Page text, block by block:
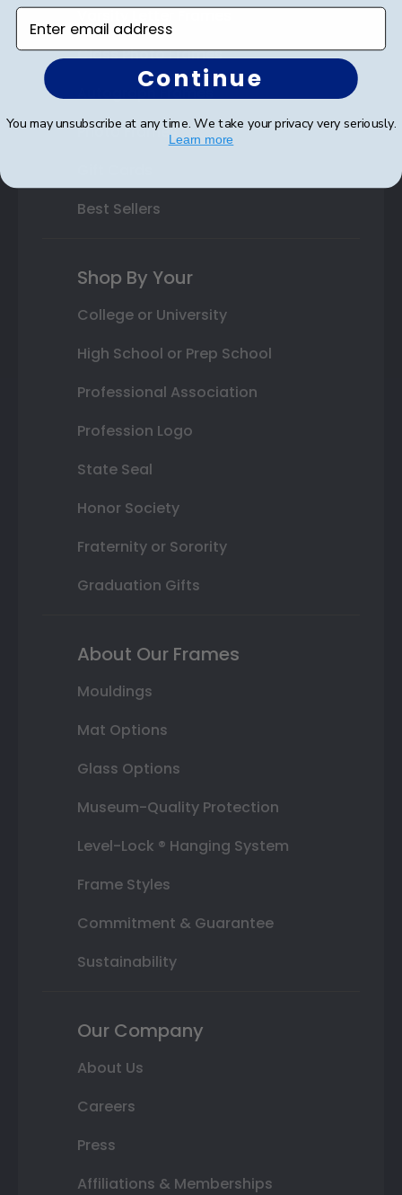
Class Photo Frames
Autograph Frames
Photo Frames
Best Sellers
Shop By Your
College or University
High School or Prep School
Professional Association
Profession Logo
State Seal
Honor Society
Fraternity or Sorority
Graduation Gifts
About Our Frames
Mouldings
Mat Options
Glass Options
Museum-Quality Protection
Level-Lock ® Hanging System
Frame Styles
Commitment & Guarantee
Sustainability
Our Company
About Us
Careers
Press
Affiliations & Memberships
Enter email address
Continue
You may unsubscribe at any time. We take your privacy very seriously.
Learn more